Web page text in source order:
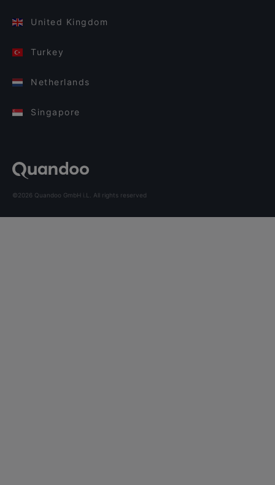
United Kingdom
Turkey
Netherlands
Singapore
©2026 Quandoo GmbH i.L. All rights reserved